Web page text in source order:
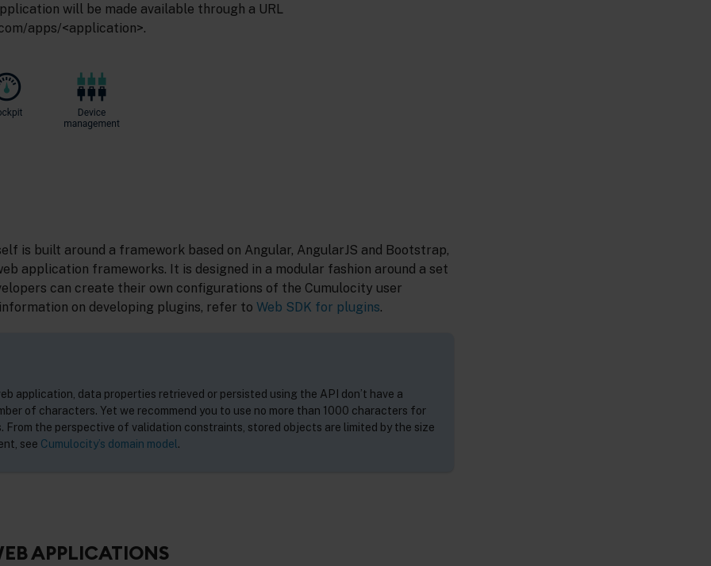
will be made available through a URL
apps/<application>.
is built around a framework based on Angular, AngularJS and Bootstrap,
application frameworks. It is designed in a modular fashion around a set
can create their own configurations of the Cumulocity user
on developing plugins, refer to Web SDK for plugins.
application, data properties retrieved or persisted using the API don’t have a
of characters. Yet we recommend you to use no more than 1000 characters for
From the perspective of validation constraints, stored objects are limited by the size
see Cumulocity’s domain model.
APPLICATIONS